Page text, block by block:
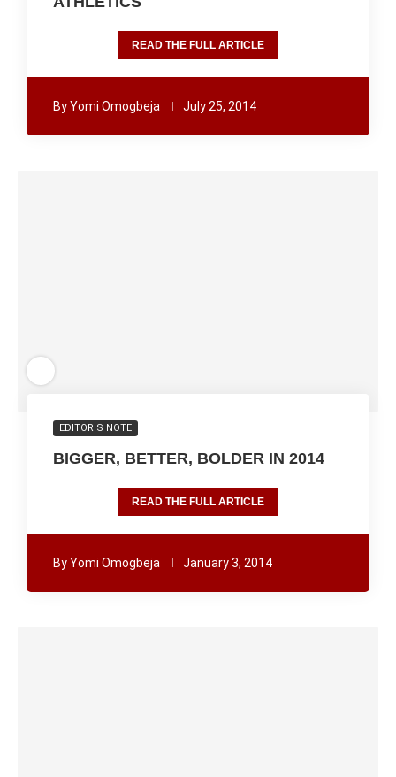
READ THE FULL ARTICLE
ByYomi Omogbeja July 25, 2014
EDITOR'S NOTE
BIGGER, BETTER, BOLDER IN 2014
READ THE FULL ARTICLE
ByYomi Omogbeja January 3, 2014